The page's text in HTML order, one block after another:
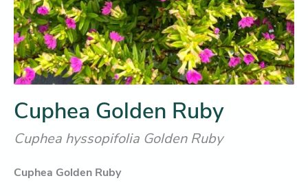
Cuphea Golden Ruby
Cuphea hyssopifolia Golden Ruby
Cuphea Golden Ruby